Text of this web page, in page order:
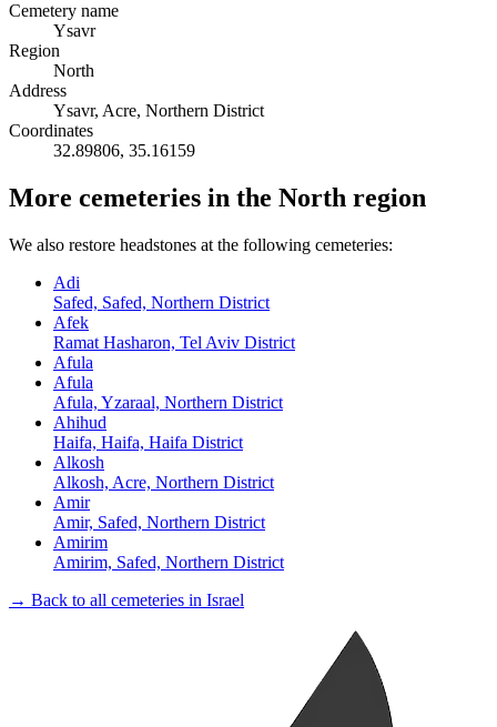
Cemetery name
Ysavr
Region
North
Address
Ysavr, Acre, Northern District
Coordinates
32.89806, 35.16159
More cemeteries in the North region
We also restore headstones at the following cemeteries:
Adi
Safed, Safed, Northern District
Afek
Ramat Hasharon, Tel Aviv District
Afula
Afula
Afula, Yzaraal, Northern District
Ahihud
Haifa, Haifa, Haifa District
Alkosh
Alkosh, Acre, Northern District
Amir
Amir, Safed, Northern District
Amirim
Amirim, Safed, Northern District
→ Back to all cemeteries in Israel